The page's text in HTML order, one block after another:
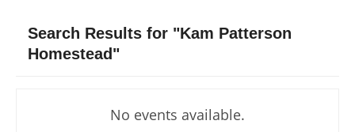
Search Results for "Kam Patterson
Homestead"
No events available.